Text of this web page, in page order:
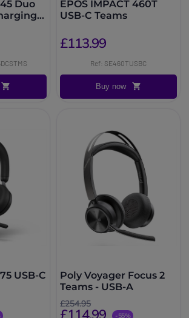
Duo
EPOS IMPACT 460T
USB-C Teams
£113.99
Ref: SE460TUSBC
Buy now
USB-C
Poly Voyager Focus 2
Teams - USB-A
£254.95
£114.99 -55%